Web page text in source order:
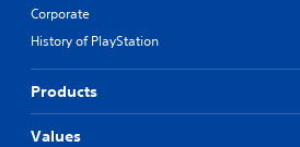
Corporate
History of PlayStation
Products
Values